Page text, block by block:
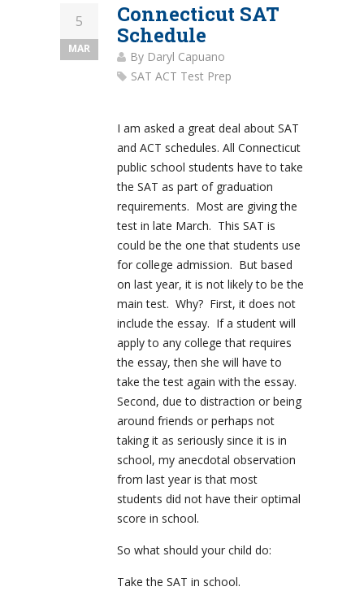
5
MAR
Connecticut SAT
Schedule
By Daryl Capuano
SAT ACT Test Prep
I am asked a great deal about SAT
and ACT schedules. All Connecticut
public school students have to take
the SAT as part of graduation
requirements. Most are giving the
test in late March. This SAT is
could be the one that students use
for college admission. But based
on last year, it is not likely to be the
main test. Why? First, it does not
include the essay. If a student will
apply to any college that requires
the essay, then she will have to
take the test again with the essay.
Second, due to distraction or being
around friends or perhaps not
taking it as seriously since it is in
school, my anecdotal observation
from last year is that most
students did not have their optimal
score in school.
So what should your child do:
Take the SAT in school.